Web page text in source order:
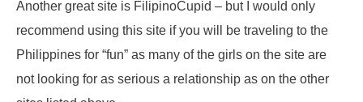
Another great site is FilipinoCupid – but I would only
recommend using this site if you will be traveling to the
Philippines for “fun” as many of the girls on the site are
not looking for as serious a relationship as on the other